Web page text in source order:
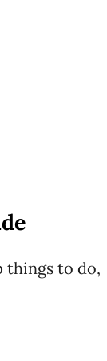
things to do,